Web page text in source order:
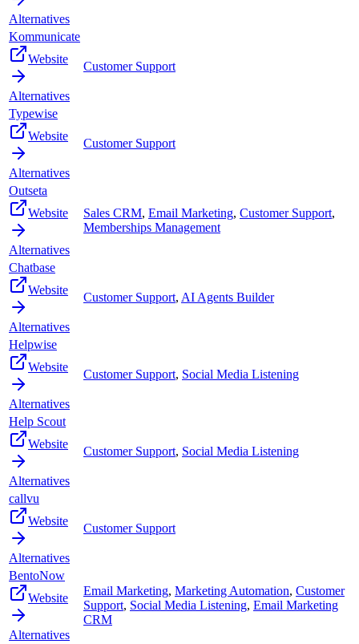
Alternatives
Kommunicate
Website
Alternatives
Customer Support
Typewise
Website
Alternatives
Customer Support
Outseta
Website
Alternatives
Sales CRM, Email Marketing, Customer Support,
Memberships Management
Chatbase
Website
Alternatives
Customer Support, AI Agents Builder
Helpwise
Website
Alternatives
Customer Support, Social Media Listening
Help Scout
Website
Alternatives
Customer Support, Social Media Listening
callvu
Website
Alternatives
Customer Support
BentoNow
Website
Alternatives
Email Marketing, Marketing Automation, Customer
Support, Social Media Listening, Email Marketing
CRM